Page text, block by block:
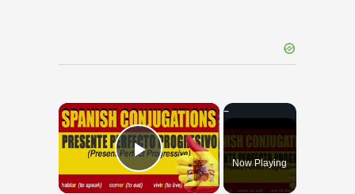
×
Play VideoNow Playing